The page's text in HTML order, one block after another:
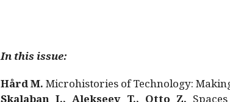
In this issue:
Hård M. Microhistories of Technology:
Skalaban I., Alekseev T., Otto Z.